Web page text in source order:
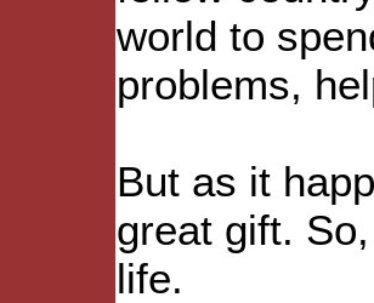
world to
problems,
But as it
great gift.
life.